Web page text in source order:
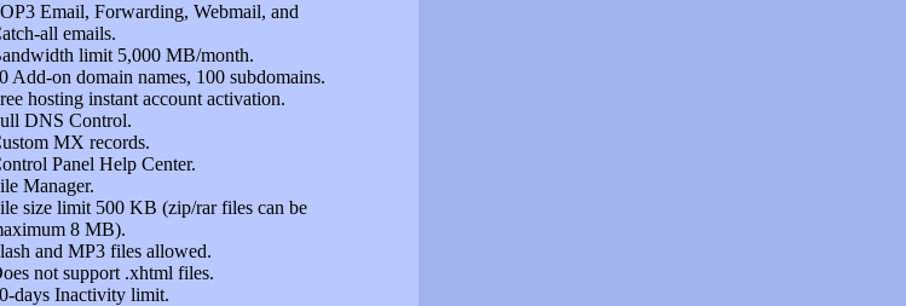
Email, Forwarding, Webmail, and
all emails.
limit 5,000 MB/month.
Add-on domain names, 100 subdomains.
hosting instant account activation.
DNS Control.
MX records.
Panel Help Center.
Manager.
size limit 500 KB (zip/rar files can be
8 MB).
and MP3 files allowed.
not support .xhtml files.
days Inactivity limit.